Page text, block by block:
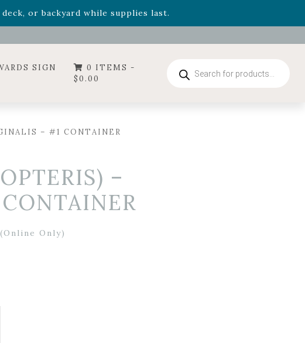
or backyard while supplies last.
Summer's Crown, now available through August 22nd.
SIGN
0 ITEMS -
$0.00
search
– #1 CONTAINER
–
Only)